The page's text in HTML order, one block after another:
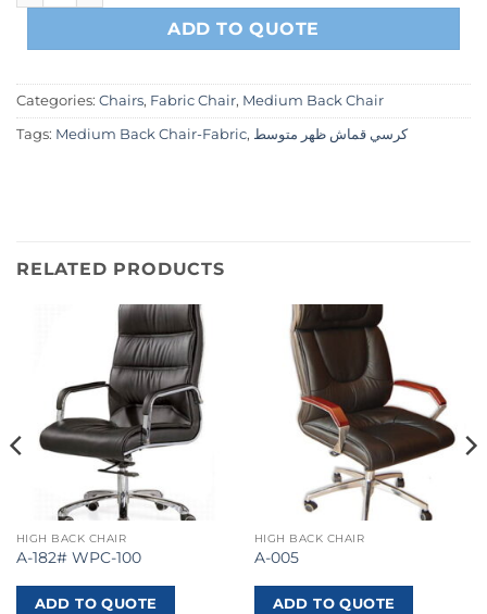
ADD TO QUOTE
Categories: Chairs, Fabric Chair, Medium Back Chair
Tags: Medium Back Chair-Fabric, كرسي قماش ظهر متوسط
RELATED PRODUCTS
HIGH BACK CHAIR
A-182# WPC-100
ADD TO QUOTE
HIGH BACK CHAIR
A-005
ADD TO QUOTE